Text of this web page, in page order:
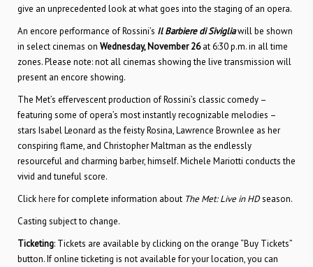
give an unprecedented look at what goes into the staging of an opera.
An encore performance of Rossini’s Il Barbiere di Sivigliawill be shown
in select cinemas on Wednesday, November 26at 6:30 p.m. in all time
zones. Please note: not all cinemas showing the live transmission will
present an encore showing.
The Met’s effervescent production of Rossini’s classic comedy –
featuring some of opera’s most instantly recognizable melodies –
stars Isabel Leonard as the feisty Rosina, Lawrence Brownlee as her
conspiring flame, and Christopher Maltman as the endlessly
resourceful and charming barber, himself. Michele Mariotti conducts the
vivid and tuneful score.
Clickherefor complete information about The Met: Live in HDseason.
Casting subject to change.
Ticketing: Tickets are available by clicking on the orange “Buy Tickets”
button. If online ticketing is not available for your location, you can